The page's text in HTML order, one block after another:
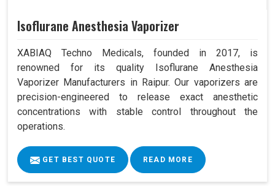
Isoflurane Anesthesia Vaporizer
XABIAQ Techno Medicals, founded in 2017, is
renowned for its quality Isoflurane Anesthesia
Vaporizer Manufacturers in Raipur. Our vaporizers are
precision-engineered to release exact anesthetic
concentrations with stable control throughout the
operations.
GET BEST QUOTE READ MORE